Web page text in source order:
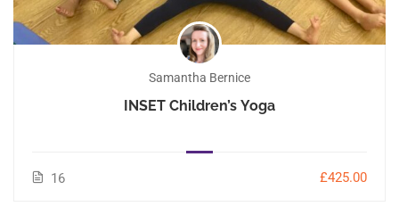
Samantha Bernice
INSET Children’s Yoga
16 £425.00